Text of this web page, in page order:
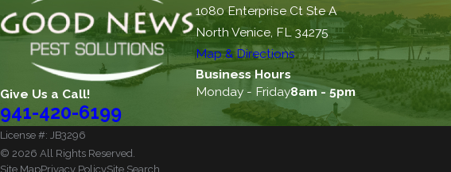
Give Us a Call!
941-420-6199
1080 Enterprise Ct Ste A
North Venice, FL 34275
Map & Directions
Business Hours
Monday - Friday8am - 5pm
License #: JB3296
© 2026 All Rights Reserved.
Site MapPrivacy PolicySite Search